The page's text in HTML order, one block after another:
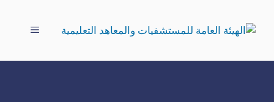
المحتوى
القائمة